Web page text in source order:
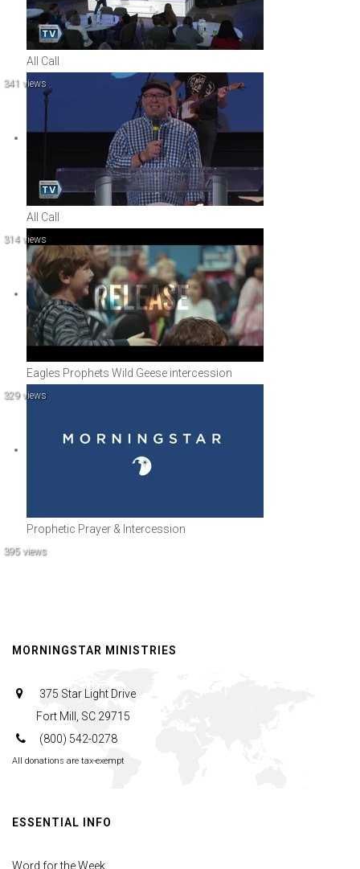
All Call
341 views
All Call
314 views
Eagles Prophets Wild Geese intercession
329 views
Prophetic Prayer & Intercession
395 views
MORNINGSTAR MINISTRIES
375 Star Light Drive
Fort Mill, SC 29715
(800) 542-0278
All donations are tax-exempt
ESSENTIAL INFO
Word for the Week